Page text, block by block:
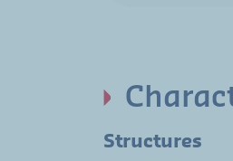
Structures